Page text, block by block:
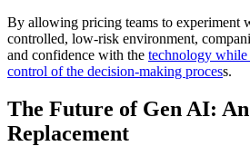
By allowing pricing teams to experiment
controlled, low-risk environment,
and confidence with the technology while
control of the decision-making process.
The Future of Gen AI:
Replacement